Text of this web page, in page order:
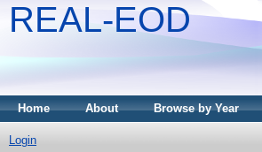
REAL-EOD
Home About Browse by Year
Login